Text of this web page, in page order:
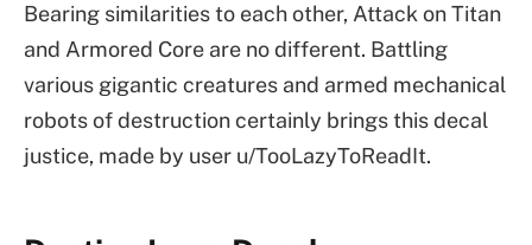
Bearing similarities to each other, Attack on Titan
and Armored Core are no different. Battling
various gigantic creatures and armed mechanical
robots of destruction certainly brings this decal
justice, made by user u/TooLazyToReadIt.